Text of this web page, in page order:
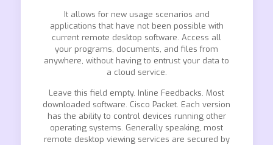
It allows for new usage scenarios and
applications that have not been possible with
current remote desktop software. Access all
your programs, documents, and files from
anywhere, without having to entrust your data to
a cloud service.
Leave this field empty. Inline Feedbacks. Most
downloaded software. Cisco Packet. Each version
has the ability to control devices running other
operating systems. Generally speaking, most
remote desktop viewing services are secured by